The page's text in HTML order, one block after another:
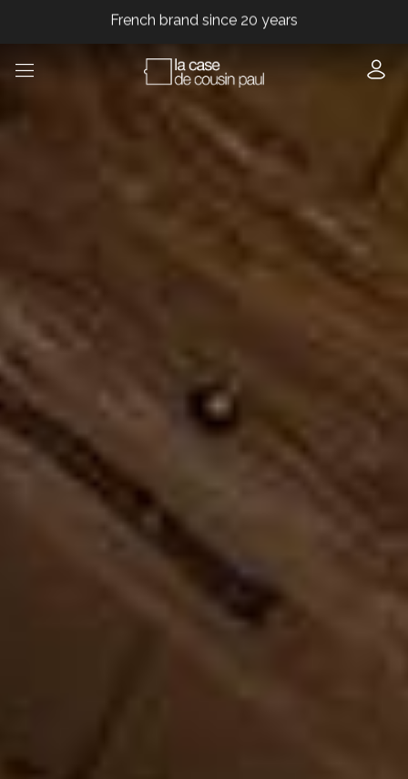
French brand since 20 years
French brand since 20 years
French brand since 20 years
French brand since 20 years